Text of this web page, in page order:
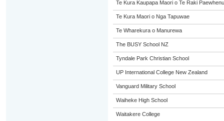
Te Kura Kaupapa Maori o Te Raki
Te Kura Maori o Nga Tapuwae
Te Wharekura o Manurewa
The BUSY School NZ
Tyndale Park Christian School
UP International College New Zealand
Vanguard Military School
Waiheke High School
Waitakere College